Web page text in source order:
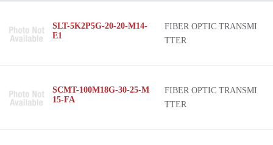
SLT-5K2P5G-20-20-M14-
E1
FIBER OPTIC TRANSMI
TTER
SCMT-100M18G-30-25-M
15-FA
FIBER OPTIC TRANSMI
TTER